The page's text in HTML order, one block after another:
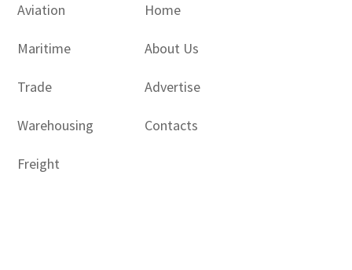
Aviation
Maritime
Trade
Warehousing
Freight
Home
About Us
Advertise
Contacts